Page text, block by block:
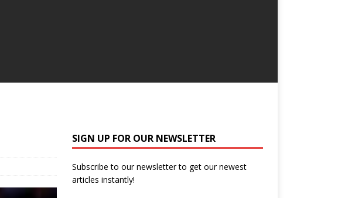
SIGN UP FOR OUR NEWSLETTER
Subscribe to our newsletter to get our newest
articles instantly!